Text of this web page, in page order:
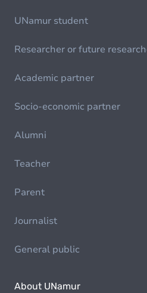
UNamur student
Researcher or future
Academic partner
Socio-economic partner
Alumni
Teacher
Parent
Journalist
General public
About UNamur